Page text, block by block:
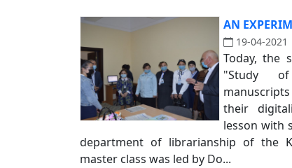
AN
19-04-2021
Today, the
"Study
their
lesson with
department of librarianship of the
master class was led by Do...